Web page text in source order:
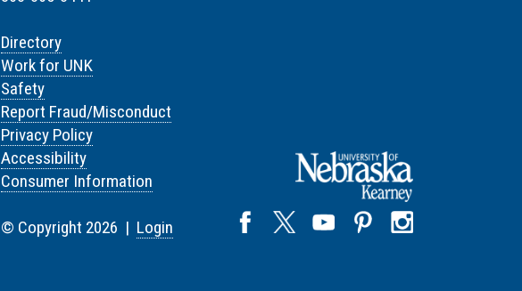
Directory
Work for UNK
Safety
Report Fraud/Misconduct
Privacy Policy
Accessibility
Consumer Information
© Copyright 2026 | Login